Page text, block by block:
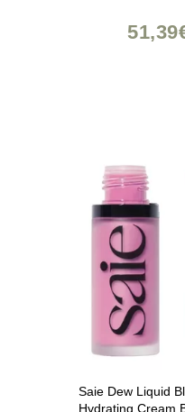
Saie Dew Liquid
Hydrating Cream